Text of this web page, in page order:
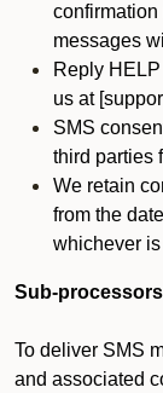
confirmation
messages
Reply
us at
SMS
third parties
We retain
from the
whichever
Sub-processors
To deliver SMS
and associated